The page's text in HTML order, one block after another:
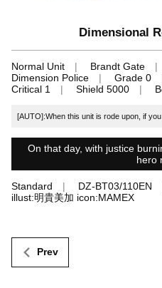
Dimensional
Normal Unit Brandt Gate
Dimension Police
Grade 0
Critical 1
Shield 5000
[AUTO]:When this unit is rode upon, if
On that day, with justice
hero
Standard DZ-BT03/110EN
illust:明貴美加 icon:MAMEX
Prev